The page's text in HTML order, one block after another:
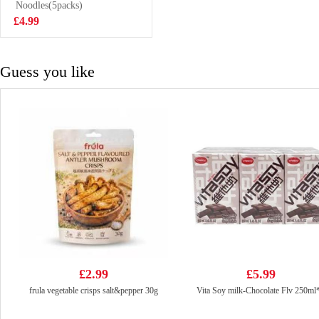
400ml
£1.75
Noodles(5packs)
£4.99
Guess you like
£2.99
frula vegetable crisps salt&pepper 30g
£5.99
Vita Soy milk-Chocolate Flv